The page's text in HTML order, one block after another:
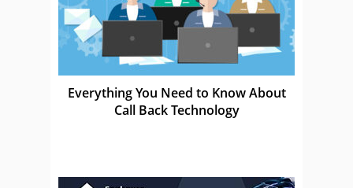
Everything You Need to Know About
Call Back Technology